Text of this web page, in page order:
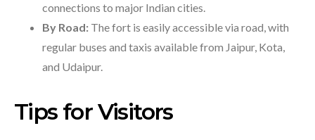
connections to major Indian cities.
By Road: The fort is easily accessible via road, with
regular buses and taxis available from Jaipur, Kota,
and Udaipur.
Tips for Visitors